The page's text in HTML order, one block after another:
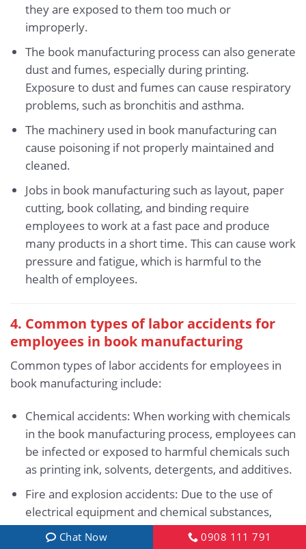
they are exposed to them too much or
improperly.
The book manufacturing process can also generate
dust and fumes, especially during printing.
Exposure to dust and fumes can cause respiratory
problems, such as bronchitis and asthma.
The machinery used in book manufacturing can
cause poisoning if not properly maintained and
cleaned.
Jobs in book manufacturing such as layout, paper
cutting, book collating, and binding require
employees to work at a fast pace and produce
many products in a short time. This can cause work
pressure and fatigue, which is harmful to the
health of employees.
4. Common types of labor accidents for
employees in book manufacturing
Common types of labor accidents for employees in
book manufacturing include:
Chemical accidents: When working with chemicals
in the book manufacturing process, employees can
be infected or exposed to harmful chemicals such
as printing ink, solvents, detergents, and additives.
Fire and explosion accidents: Due to the use of
electrical equipment and chemical substances,
books is a field with a high risk of fire and
Chat Now 0908 111 791